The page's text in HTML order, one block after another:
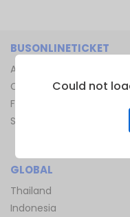
BUSONLINETICKET
About Us
Contact Us
FAQ
Sitemap
GLOBAL
Thailand
Indonesia
Could not